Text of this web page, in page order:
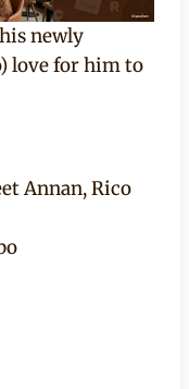
newly
love for him to
Annan, Rico